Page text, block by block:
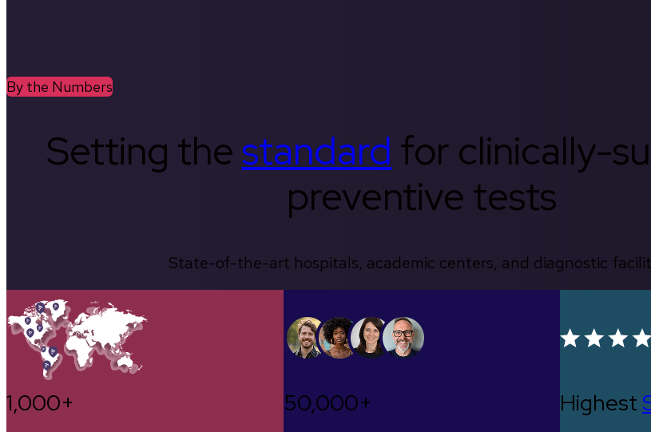
By the Numbers
Setting thestandard for clinically-
preventive tests
State-of-the-art hospitals, academic centers, and diagnostic
1,000+ 50,000+ Highest